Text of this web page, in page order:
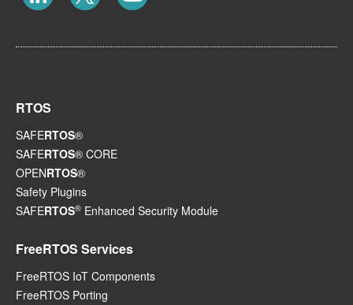
RTOS
SAFERTOS®
SAFERTOS® CORE
OPENRTOS®
Safety Plugins
SAFERTOS® Enhanced Security Module
FreeRTOS Services
FreeRTOS IoT Components
FreeRTOS Porting